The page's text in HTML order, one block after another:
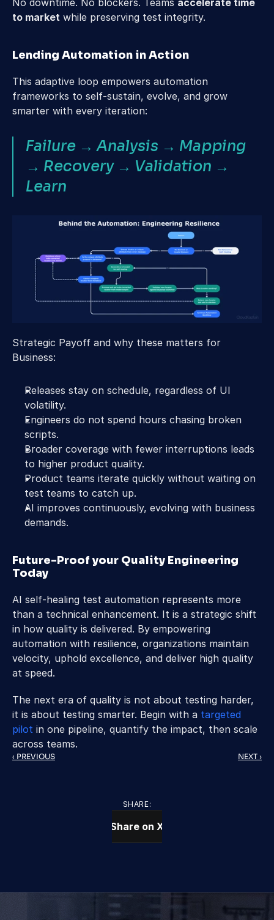
SHARE:
Share on X
No downtime. No blockers. Teams accelerate time
to market while preserving test integrity.
Lending Automation in Action
This adaptive loop empowers automation
frameworks to self-sustain, evolve, and grow
smarter with every iteration:
Failure → Analysis → Mapping
→ Recovery → Validation →
Learn
Strategic Payoff and why these matters for
Business:
Releases stay on schedule, regardless of UI
volatility.
Engineers do not spend hours chasing broken
scripts.
Broader coverage with fewer interruptions leads
to higher product quality.
Product teams iterate quickly without waiting on
test teams to catch up.
AI improves continuously, evolving with business
demands.
Future-Proof your Quality Engineering
Today
AI self-healing test automation represents more
than a technical enhancement. It is a strategic shift
in how quality is delivered. By empowering
automation with resilience, organizations maintain
velocity, uphold excellence, and deliver high quality
at speed.
The next era of quality is not about testing harder,
it is about testing smarter. Begin with a targeted
pilot in one pipeline, quantify the impact, then scale
across teams.
‹ PREVIOUS NEXT ›
That Vow Your Success